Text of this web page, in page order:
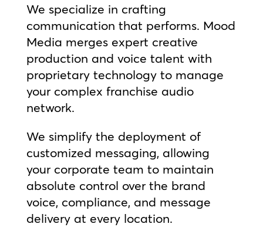
We specialize in crafting
communication that performs. Mood
Media merges expert creative
production and voice talent with
proprietary technology to manage
your complex franchise audio
network.
We simplify the deployment of
customized messaging, allowing
your corporate team to maintain
absolute control over the brand
voice, compliance, and message
delivery at every location.